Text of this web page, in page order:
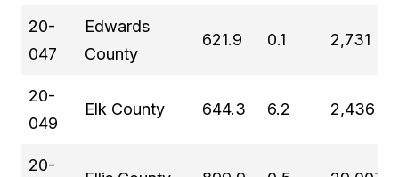
20-
047
Edwards
County
621.9 0.1 2,731
20-
049
Elk County 644.3 6.2 2,436
20-